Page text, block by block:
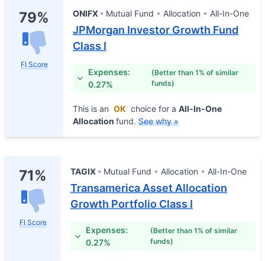
79%
FI Score
ONIFX Mutual Fund Allocation All-In-One
JPMorgan Investor Growth Fund
Class I
Expenses:
0.27%
(Better than 1% of similar
funds)
This is an OK choice for a All-In-One
Allocation fund. See why »
71%
FI Score
TAGIX Mutual Fund Allocation All-In-One
Transamerica Asset Allocation
Growth Portfolio Class I
Expenses:
0.27%
(Better than 1% of similar
funds)